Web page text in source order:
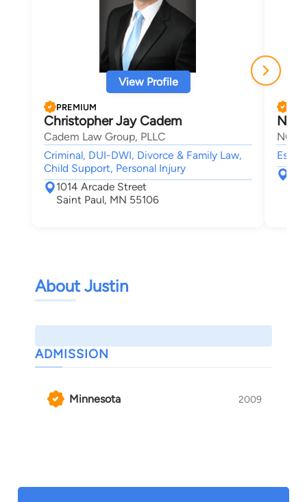
View Profile
PREMIUM
Christopher Jay Cadem
Cadem Law Group, PLLC
Criminal, DUI-DWI, Divorce & Family Law,
Child Support, Personal Injury
1014 Arcade Street
Saint Paul, MN 55106
NCD
About Justin
ADMISSION
Minnesota 2009